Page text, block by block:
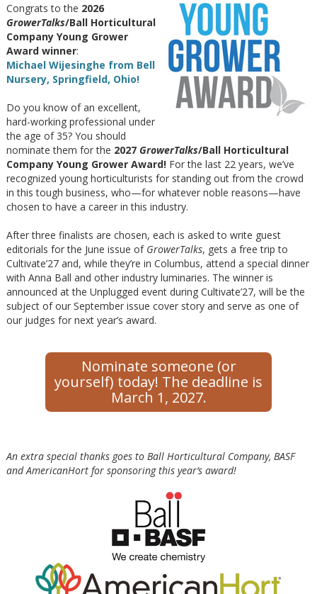
Congrats to the 2026
GrowerTalks/Ball Horticultural
Company Young Grower
Award winner:
Michael Wijesinghe from Bell
Nursery, Springfield, Ohio!
Do you know of an excellent,
hard-working professional under
the age of 35? You should
nominate them for the 2027 GrowerTalks/Ball Horticultural
Company Young Grower Award! For the last 22 years, we’ve
recognized young horticulturists for standing out from the crowd
in this tough business, who—for whatever noble reasons—have
chosen to have a career in this industry.
After three finalists are chosen, each is asked to write guest
editorials for the June issue of GrowerTalks, gets a free trip to
Cultivate’27 and, while they’re in Columbus, attend a special dinner
with Anna Ball and other industry luminaries. The winner is
announced at the Unplugged event during Cultivate’27, will be the
subject of our September issue cover story and serve as one of
our judges for next year’s award.
Nominate someone (or
yourself) today! The deadline is
March 1, 2027.
An extra special thanks goes to Ball Horticultural Company, BASF
and AmericanHort for sponsoring this year’s award!